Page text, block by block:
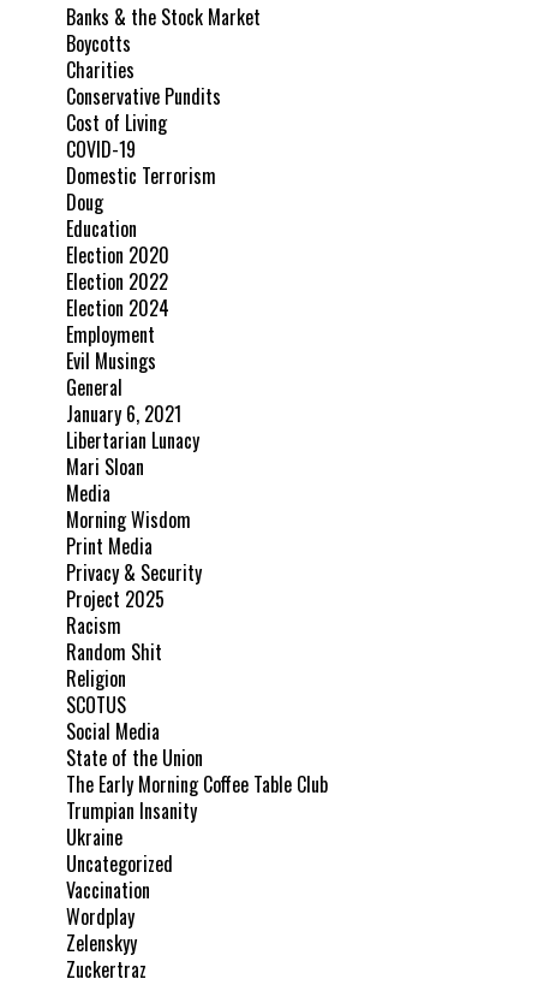
Banks & the Stock Market
Boycotts
Charities
Conservative Pundits
Cost of Living
COVID-19
Domestic Terrorism
Doug
Education
Election 2020
Election 2022
Election 2024
Employment
Evil Musings
General
January 6, 2021
Libertarian Lunacy
Mari Sloan
Media
Morning Wisdom
Print Media
Privacy & Security
Project 2025
Racism
Random Shit
Religion
SCOTUS
Social Media
State of the Union
The Early Morning Coffee Table Club
Trumpian Insanity
Ukraine
Uncategorized
Vaccination
Wordplay
Zelenskyy
Zuckertraz